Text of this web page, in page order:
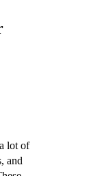
lot of
and